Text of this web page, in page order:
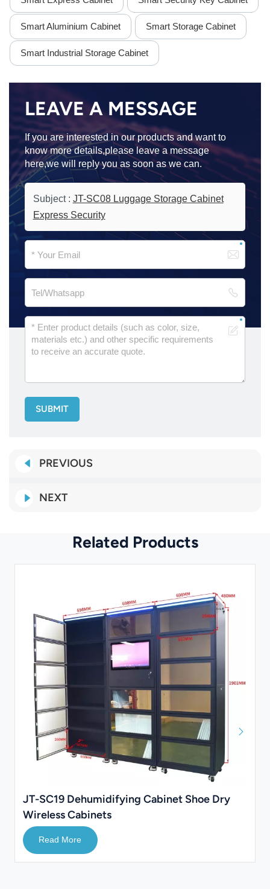
Smart Aluminium Cabinet Smart Storage Cabinet
Smart Industrial Storage Cabinet
LEAVE A MESSAGE
If you are interested in our products and want to
know more details,please leave a message
here,we will reply you as soon as we can.
Subject : JT-SC08 Luggage Storage Cabinet
Express Security
SUBMIT
PREVIOUS
NEXT
Related Products
JT-SC19 Dehumidifying Cabinet Shoe Dry
Wireless Cabinets
Read More